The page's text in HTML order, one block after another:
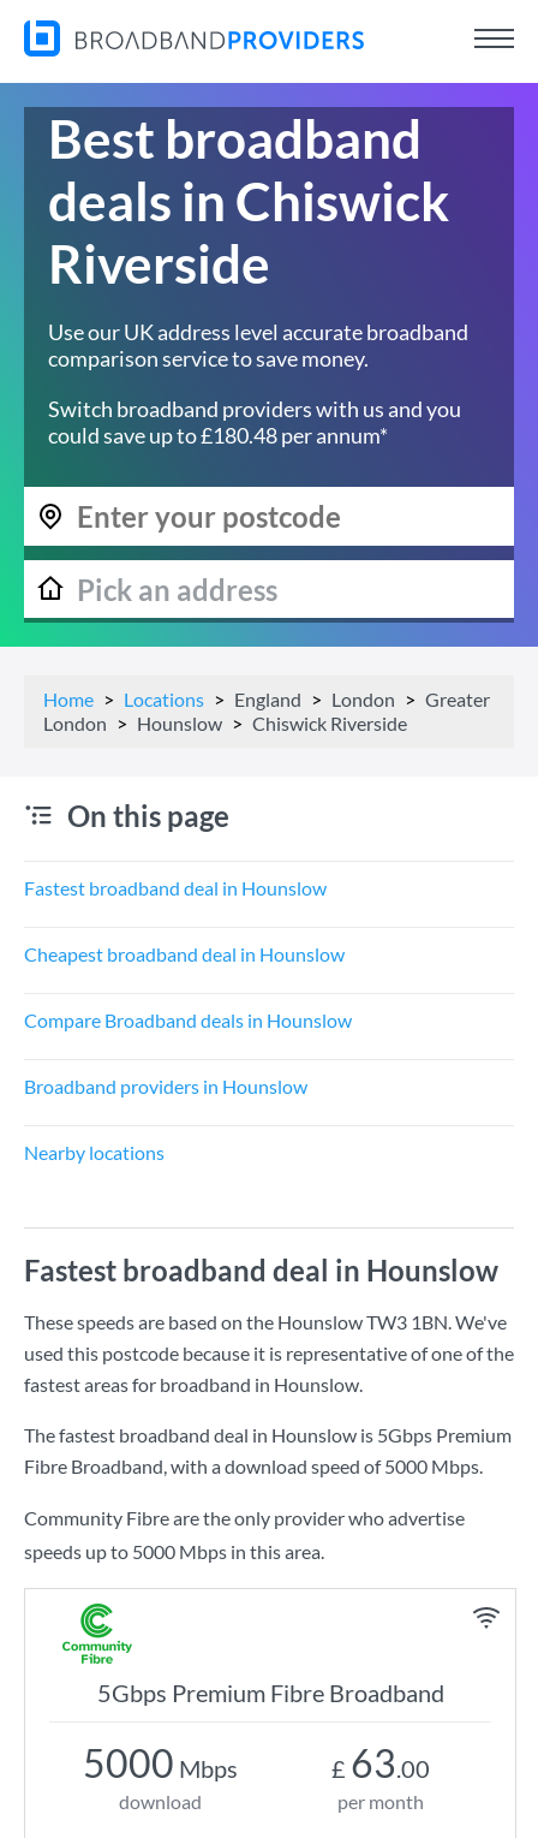
Best broadband
deals in Chiswick
Riverside
Use our UK address level accurate broadband
comparison service to save money.
Switch broadband providers with us and you
could save up to £180.48 per annum*
Home Locations England London
Greater
London
Hounslow Chiswick Riverside
On this page
Fastest broadband deal in Hounslow
Cheapest broadband deal in Hounslow
Compare Broadband deals in Hounslow
Broadband providers in Hounslow
Nearby locations
Fastest broadband deal in Hounslow
These speeds are based on the Hounslow TW3 1BN. We've
used this postcode because it is representative of one of the
fastest areas for broadband in Hounslow.
The fastest broadband deal in Hounslow is 5Gbps Premium
Fibre Broadband, with a download speed of5000 Mbps.
Community Fibre are the only provider who advertise
speeds up to 5000 Mbps in this area.
5Gbps Premium Fibre Broadband
5000 Mbps
download
£ 63.00
per month